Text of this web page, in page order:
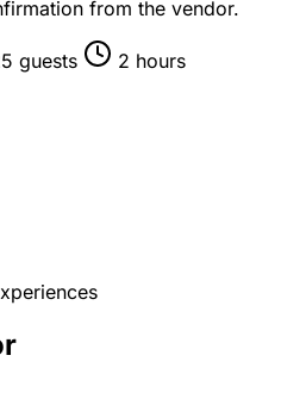
from the vendor.
guests 2 hours